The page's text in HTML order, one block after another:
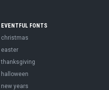
EVENTFUL FONTS
christmas
easter
thanksgiving
halloween
new years